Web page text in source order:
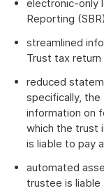
electronic-only
Reporting (SBR)
streamlined
Trust tax return
reduced
specifically,
information on
which the trust
is liable to pay
automated
trustee is liable